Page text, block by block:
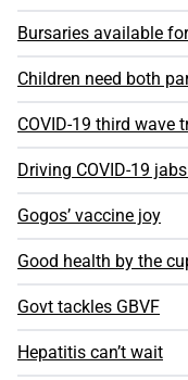
Bursaries available
Children need both
COVID-19 third wave
Driving COVID-19
Gogos’ vaccine joy
Good health by the
Govt tackles GBVF
Hepatitis can’t wait